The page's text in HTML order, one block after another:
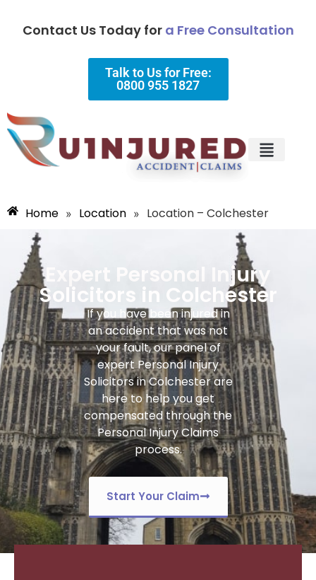
Contact Us Today for a Free Consultation
Talk to Us for Free:
0800 955 1827
Home » Location » Location – Colchester
Expert Personal Injury
Solicitors in Colchester
If you have been injured in
an accident that was not
your fault, our panel of
expertPersonal Injury
Solicitors in Colchesterare
here to help you get
compensated through the
Personal Injury Claims
process.
Start Your Claim